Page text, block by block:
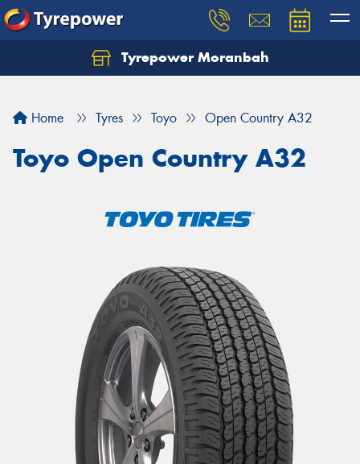
Tyrepower Moranbah
Home Tyres Toyo Open Country A32
Toyo Open Country A32